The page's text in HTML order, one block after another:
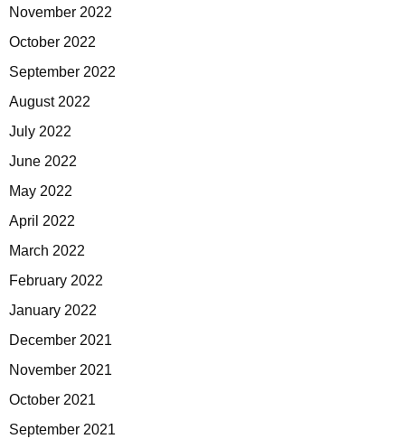
November 2022
October 2022
September 2022
August 2022
July 2022
June 2022
May 2022
April 2022
March 2022
February 2022
January 2022
December 2021
November 2021
October 2021
September 2021